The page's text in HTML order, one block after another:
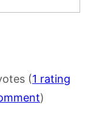
(1 rating
)